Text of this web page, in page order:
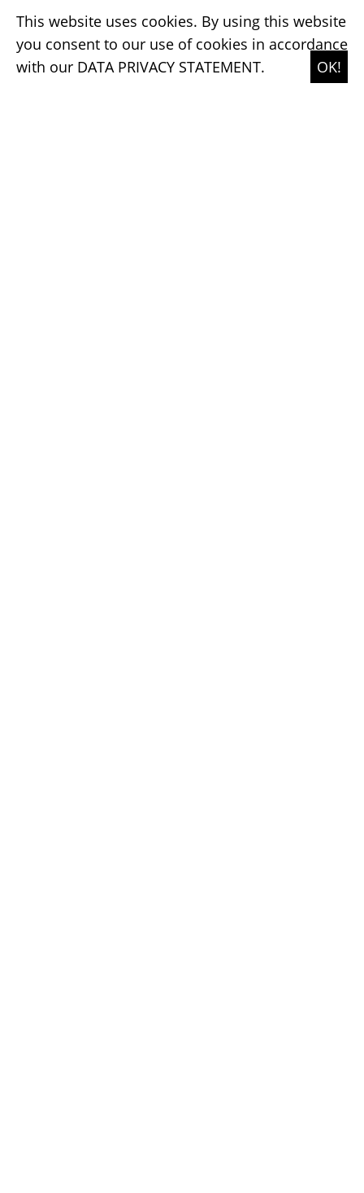
This website uses cookies. By using this website
you consent to our use of cookies in accordance
with our DATA PRIVACY STATEMENT. OK!
transforming a cooperative's identity
into a contemporary design system
→ SHOW ME MORE